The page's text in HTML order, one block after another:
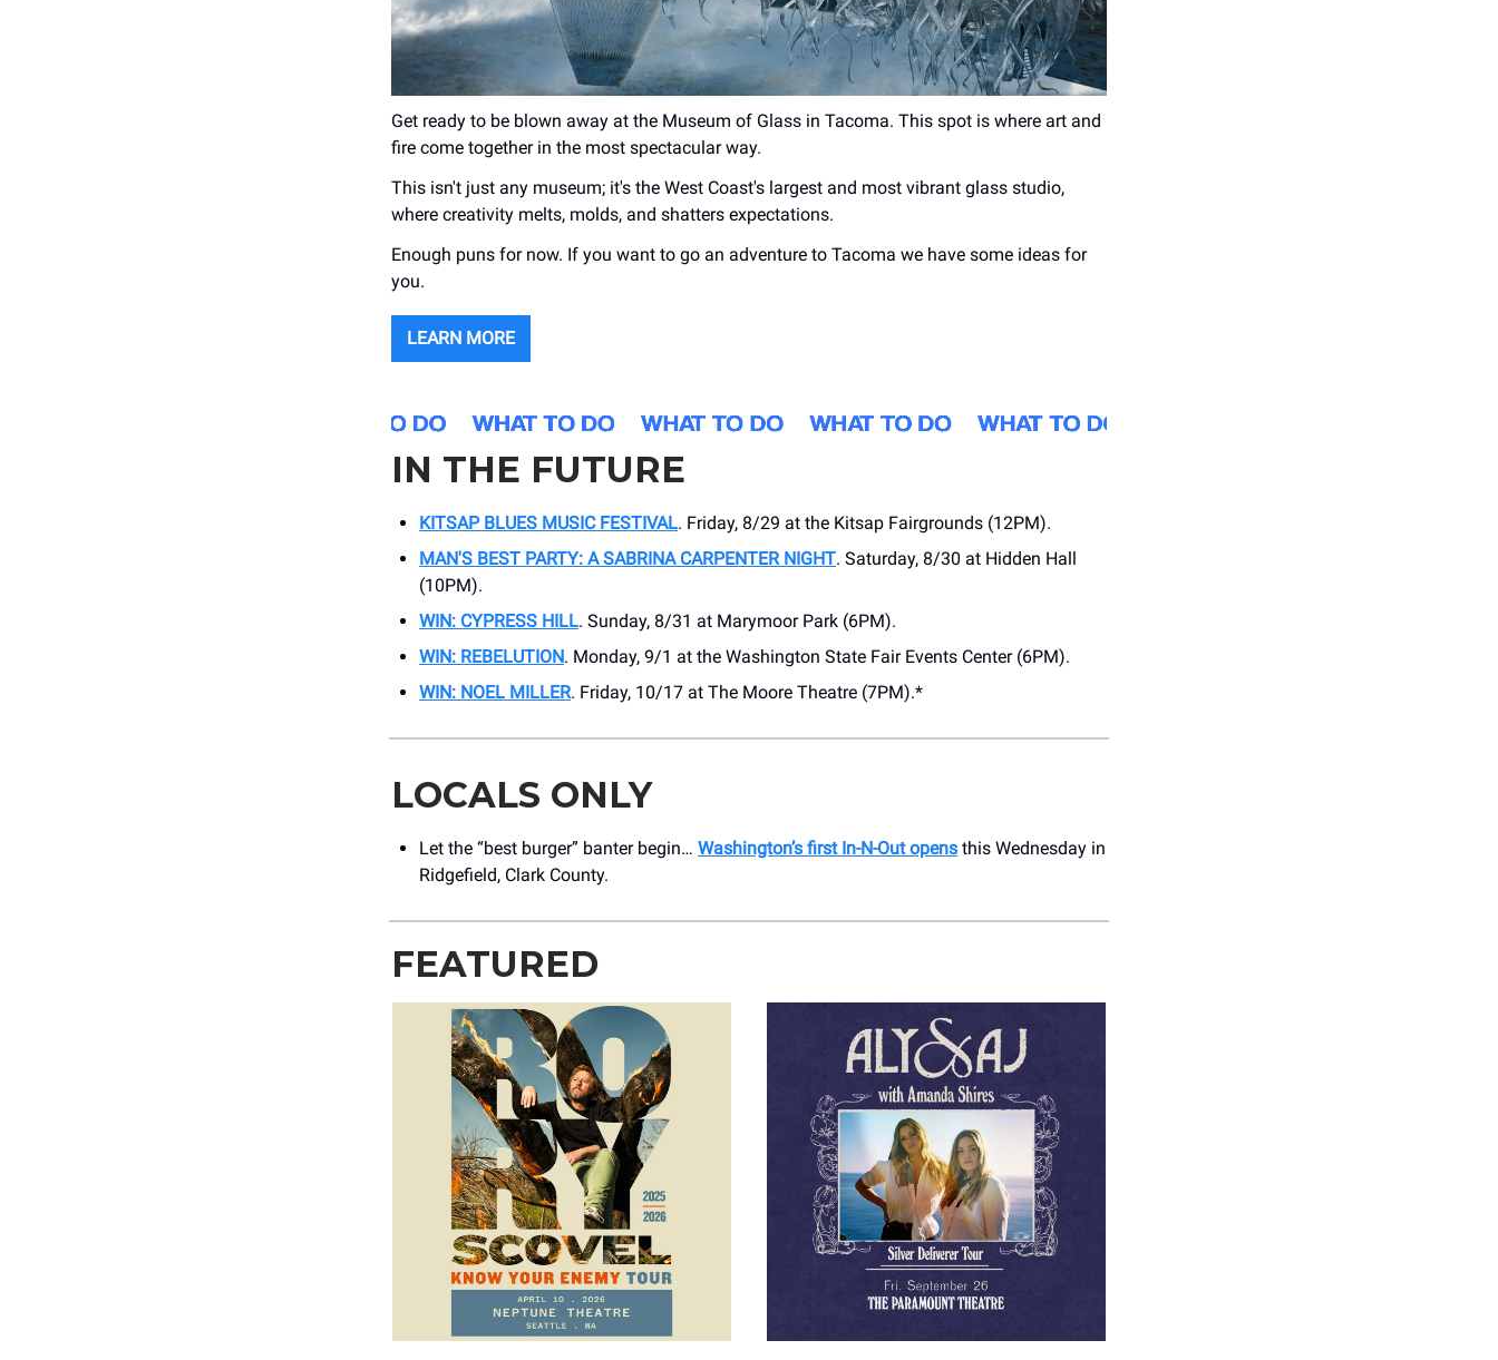
Get ready to be blown away at the Museum of Glass in Tacoma. This spot is where art and
fire come together in the most spectacular way.
This isn't just any museum; it's the West Coast's largest and most vibrant glass studio,
where creativity melts, molds, and shatters expectations.
Enough puns for now. If you want to go an adventure to Tacoma we have some ideas for
you.
LEARN MORE
IN THE FUTURE
KITSAP BLUES MUSIC FESTIVAL. Friday, 8/29 at the Kitsap Fairgrounds (12PM).
MAN'S BEST PARTY: A SABRINA CARPENTER NIGHT. Saturday, 8/30 at Hidden Hall
(10PM).
WIN: CYPRESS HILL. Sunday, 8/31 at Marymoor Park (6PM).
WIN: REBELUTION. Monday, 9/1 at the Washington State Fair Events Center (6PM).
WIN: NOEL MILLER. Friday, 10/17 at The Moore Theatre (7PM).*
LOCALS ONLY
Let the “best burger” banter begin… Washington’s first In-N-Out opens this Wednesday in
Ridgefield, Clark County.
FEATURED